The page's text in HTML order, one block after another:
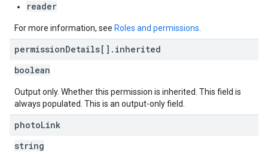
reader
For more information, see Roles and permissions
permissionDetails[] . inherited
boolean
Output only. Whether this permission is inherited. This field is
always populated. This is an output-only field.
photoLink
string